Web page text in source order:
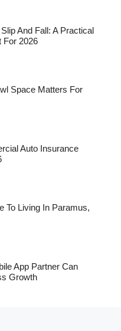
And Fall: A Practical
For 2026
Space Matters For
Auto Insurance
To Living In Paramus,
App Partner Can
Growth